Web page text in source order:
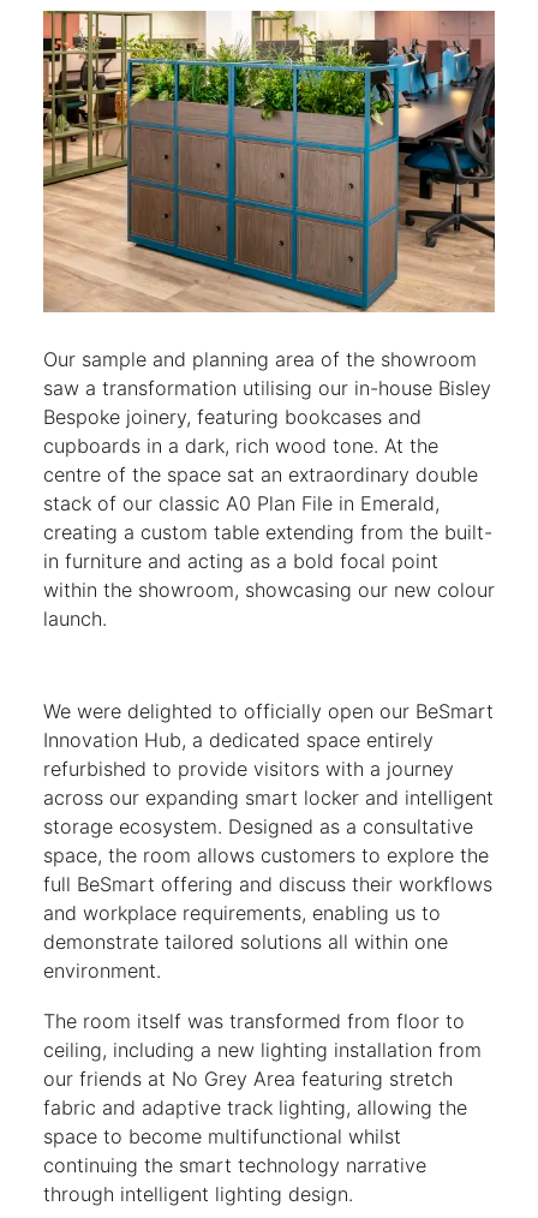
Our sample and planning area of the showroom
saw a transformation utilising our in-house Bisley
Bespoke joinery, featuring bookcases and
cupboards in a dark, rich wood tone. At the
centre of the space sat an extraordinary double
stack of our classic A0 Plan File in Emerald,
creating a custom table extending from the built-
in furniture and acting as a bold focal point
within the showroom, showcasing our new colour
launch.
We were delighted to officially open our BeSmart
Innovation Hub, a dedicated space entirely
refurbished to provide visitors with a journey
across our expanding smart locker and intelligent
storage ecosystem. Designed as a consultative
space, the room allows customers to explore the
full BeSmart offering and discuss their workflows
and workplace requirements, enabling us to
demonstrate tailored solutions all within one
environment.
The room itself was transformed from floor to
ceiling, including a new lighting installation from
our friends at No Grey Area featuring stretch
fabric and adaptive track lighting, allowing the
space to become multifunctional whilst
continuing the smart technology narrative
through intelligent lighting design.